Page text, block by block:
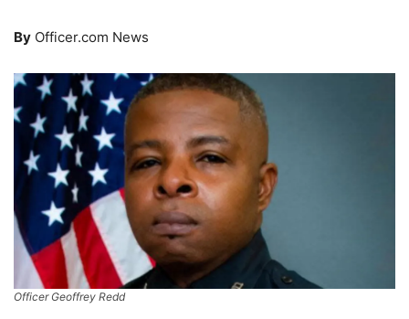
By Officer.com News
Officer Geoffrey Redd